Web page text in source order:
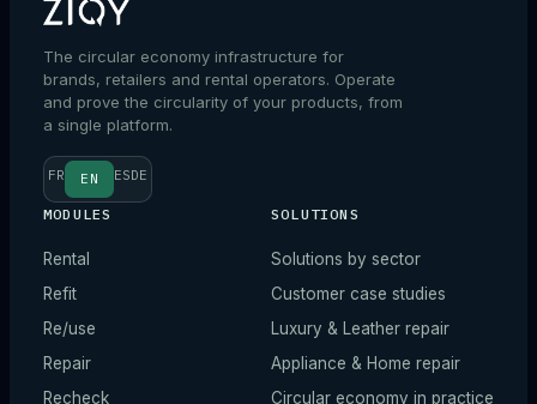
The circular economy infrastructure for
brands, retailers and rental operators. Operate
and prove the circularity of your products, from
a single platform.
FR EN ESDE
MODULES
Rental
Refit
Re/use
Repair
Recheck
SOLUTIONS
Solutions by sector
Customer case studies
Luxury & Leather repair
Appliance & Home repair
Circular economy in practice